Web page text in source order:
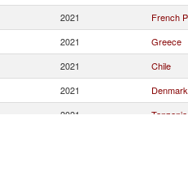
2021 French
2021 Greece
2021 Chile
2021 Denmark
2021 Tanzania